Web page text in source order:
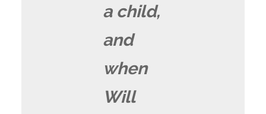
a child,
and
when
Will